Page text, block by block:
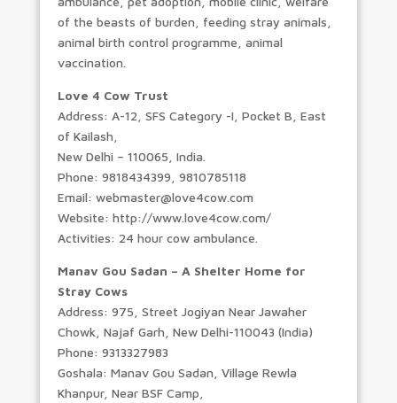
of the beasts of burden, feeding stray animals,
animal birth control programme, animal
vaccination.
Love 4 Cow Trust
Address: A-12, SFS Category -I, Pocket B, East
of Kailash,
New Delhi – 110065, India.
Phone: 9818434399, 9810785118
Email: webmaster@love4cow.com
Website: http://www.love4cow.com/
Activities: 24 hour cow ambulance.
Manav Gou Sadan – A Shelter Home for
Stray Cows
Address: 975, Street Jogiyan Near Jawaher
Chowk, Najaf Garh, New Delhi-110043 (India)
Phone: 9313327983
Goshala: Manav Gou Sadan, Village Rewla
Khanpur, Near BSF Camp,